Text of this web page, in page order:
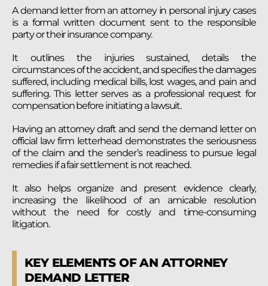
A demand letter from an attorney in personal injury cases
is a formal written document sent to the responsible
party or their insurance company.
It outlines the injuries sustained, details the
circumstances of the accident, and specifies the damages
suffered, including medical bills, lost wages, and pain and
suffering. This letter serves as a professional request for
compensation before initiating a lawsuit.
Having an attorney draft and send the demand letter on
official law firm letterhead demonstrates the seriousness
of the claim and the sender’s readiness to pursue legal
remedies if a fair settlement is not reached.
It also helps organize and present evidence clearly,
increasing the likelihood of an amicable resolution
without the need for costly and time-consuming
litigation.
KEY ELEMENTS OF AN ATTORNEY
DEMAND LETTER